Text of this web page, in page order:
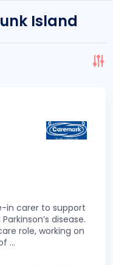
Island
in carer to support
disease.
role, working on
...